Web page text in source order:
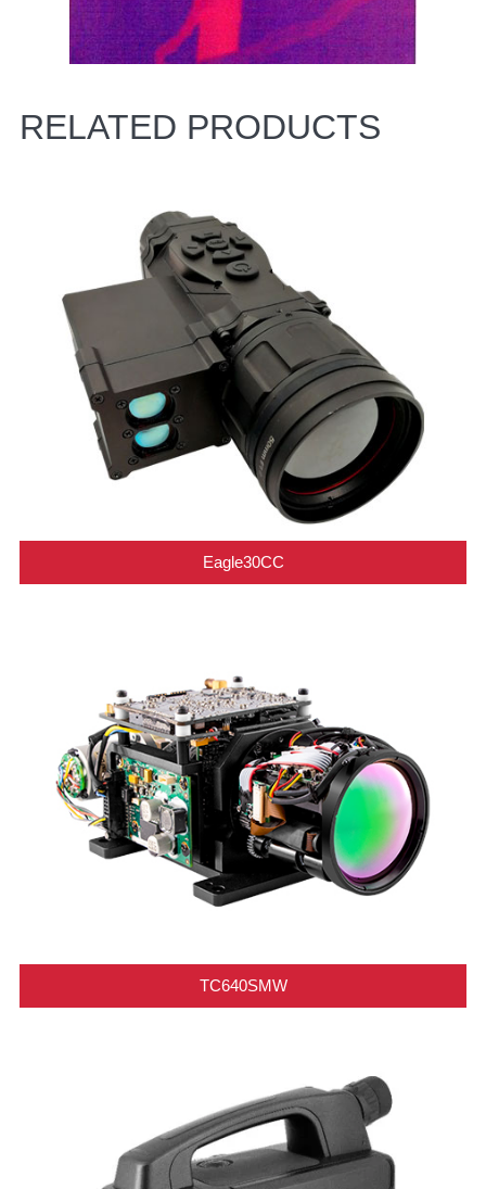
RELATED PRODUCTS
Eagle30CC
TC640SMW